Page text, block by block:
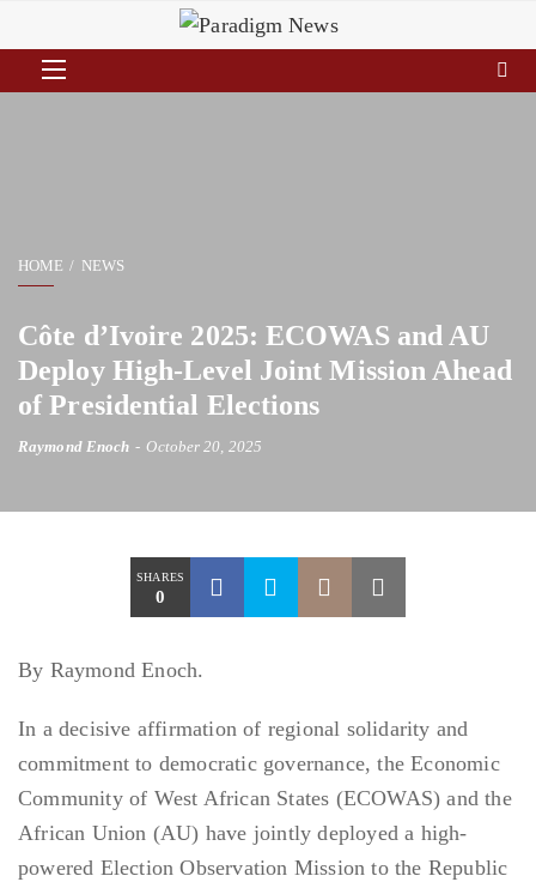
HOME NEWS
Côte d’Ivoire 2025: ECOWAS and AU
Deploy High-Level Joint Mission Ahead
of Presidential Elections
Raymond Enoch October 20, 2025
SHARES
0
By Raymond Enoch.
In a decisive affirmation of regional solidarity and
commitment to democratic governance, the Economic
Community of West African States (ECOWAS) and the
African Union (AU) have jointly deployed a high-
powered Election Observation Mission to the Republic